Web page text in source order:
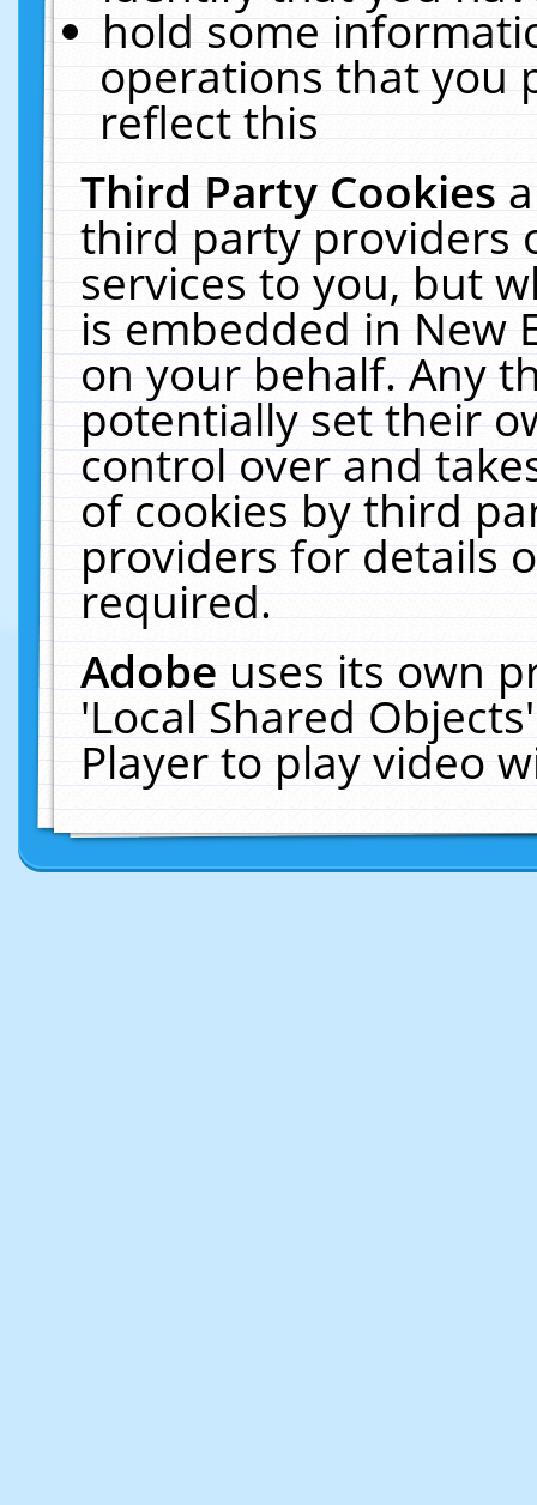
hold some
operations that you
reflect this
Third Party Cookies
third party providers
services to you, but
is embedded in New
on your behalf. Any
potentially set their
control over and
of cookies by third
providers for details
required.
Adobeuses its own
'Local Shared
Player to play video